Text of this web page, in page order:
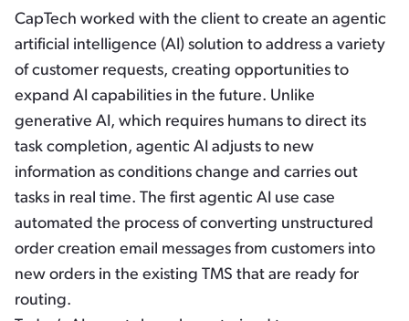
CapTech worked with the client to create an agentic
artificial intelligence (AI) solution to address a variety
of customer requests, creating opportunities to
expand AI capabilities in the future. Unlike
generative AI, which requires humans to direct its
task completion, agentic AI adjusts to new
information as conditions change and carries out
tasks in real time. The first agentic AI use case
automated the process of converting unstructured
order creation email messages from customers into
new orders in the existing TMS that are ready for
routing.